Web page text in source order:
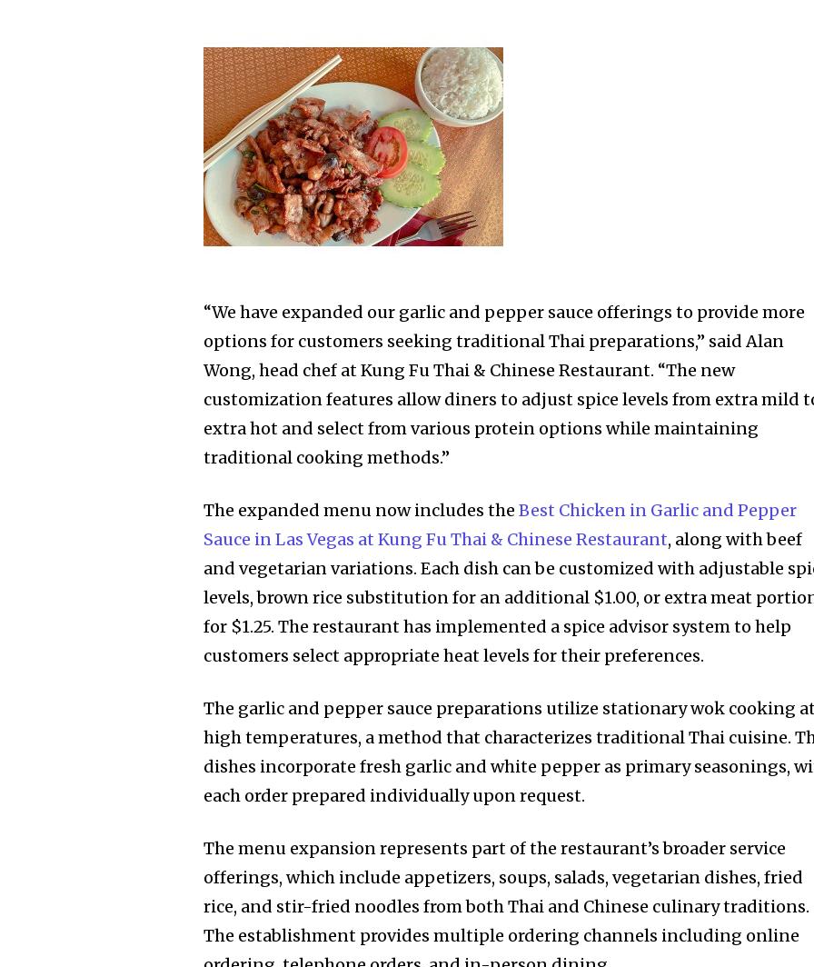
“We have expanded our garlic and pepper sauce offerings to provide more
options for customers seeking traditional Thai preparations,” said Alan
Wong, head chef at Kung Fu Thai & Chinese Restaurant. “The new
customization features allow diners to adjust spice levels from extra mild
extra hot and select from various protein options while maintaining
traditional cooking methods.”
The expanded menu now includes theBest Chicken in Garlic and Pepper
Sauce in Las Vegas at Kung Fu Thai & Chinese Restaurant, along with beef
and vegetarian variations. Each dish can be customized with adjustable
levels, brown rice substitution for an additional $1.00, or extra meat
for $1.25. The restaurant has implemented a spice advisor system to help
customers select appropriate heat levels for their preferences.
The garlic and pepper sauce preparations utilize stationary wok cooking
high temperatures, a method that characterizes traditional Thai cuisine.
dishes incorporate fresh garlic and white pepper as primary seasonings,
each order prepared individually upon request.
The menu expansion represents part of the restaurant’s broader service
offerings, which include appetizers, soups, salads, vegetarian dishes, fried
rice, and stir-fried noodles from both Thai and Chinese culinary traditions.
The establishment provides multiple ordering channels including online